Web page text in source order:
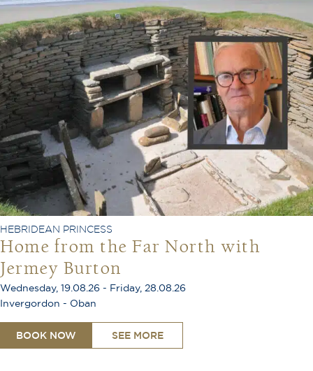
HEBRIDEAN PRINCESS
Home from the Far North with
Jermey Burton
Wednesday, 19.08.26 - Friday, 28.08.26
Invergordon - Oban
BOOK NOW SEE MORE